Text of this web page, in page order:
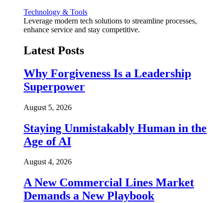
Technology & Tools
Leverage modern tech solutions to streamline processes,
enhance service and stay competitive.
Latest Posts
Why Forgiveness Is a Leadership
Superpower
August 5, 2026
Staying Unmistakably Human in the
Age of AI
August 4, 2026
A New Commercial Lines Market
Demands a New Playbook